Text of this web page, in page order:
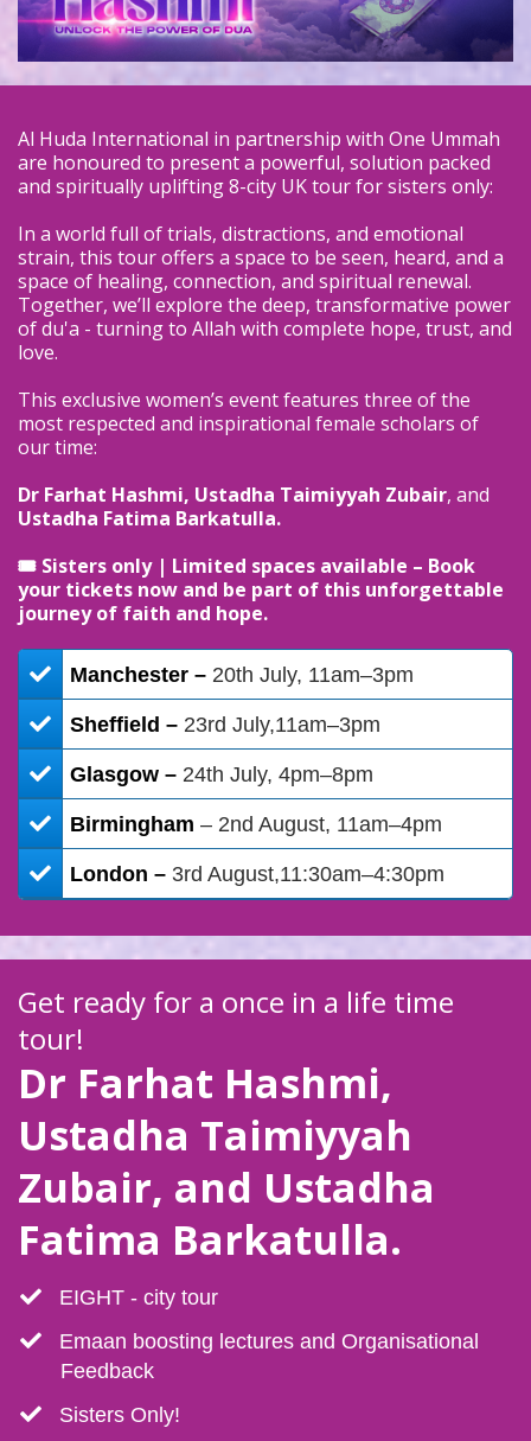
Al Huda International in partnership with One Ummah
are honoured to present a powerful, solution packed
and spiritually uplifting 8-city UK tour for sisters only:
In a world full of trials, distractions, and emotional
strain, this tour offers a space to be seen, heard, and a
space of healing, connection, and spiritual renewal.
Together, we’ll explore the deep, transformative power
of du'a - turning to Allah with complete hope, trust, and
love.
This exclusive women’s event features three of the
most respected and inspirational female scholars of
our time:
Dr Farhat Hashmi, Ustadha Taimiyyah Zubair, and
Ustadha Fatima Barkatulla.
🎟 Sisters only | Limited spaces available – Book
your tickets now and be part of this unforgettable
journey of faith and hope.
Manchester – 20th July, 11am–3pm
Sheffield – 23rd July,11am–3pm
Glasgow – 24th July, 4pm–8pm
​Birmingham – 2nd August, 11am–4pm
​London – 3rd August,11:30am–4:30pm
Get ready for a once in a life time
tour!
Dr Farhat Hashmi,
Ustadha Taimiyyah
Zubair, and Ustadha
Fatima Barkatulla.
​EIGHT - city tour
​Emaan boosting lectures and Organisational
Feedback
​​Sisters Only!